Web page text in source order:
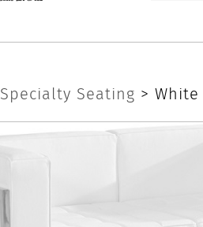
Specialty Seating >